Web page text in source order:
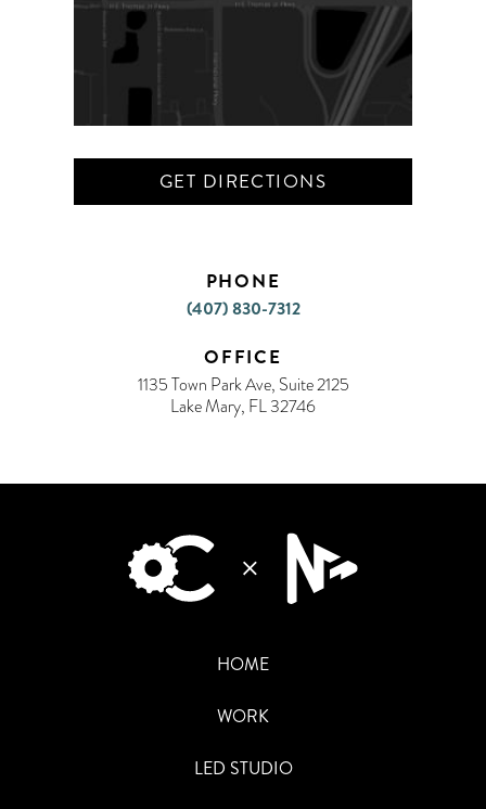
PHONE
(407) 830-7312
OFFICE
1135 Town Park Ave, Suite 2125
Lake Mary, FL 32746
GET DIRECTIONS
HOME
WORK
LED STUDIO